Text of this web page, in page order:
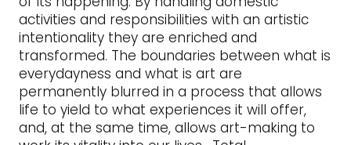
activities and responsibilities with an artistic
intentionality they are enriched and
transformed. The boundaries between what is
everydayness and what is art are
permanently blurred in a process that allows
life to yield to what experiences it will offer,
and, at the same time, allows art-making to